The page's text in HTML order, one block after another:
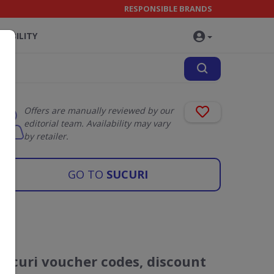
RESPONSIBLE BRANDS
Offers are manually reviewed by our
editorial team. Availability may vary
by retailer.
GO TO SUCURI
Sucuri voucher codes, discount